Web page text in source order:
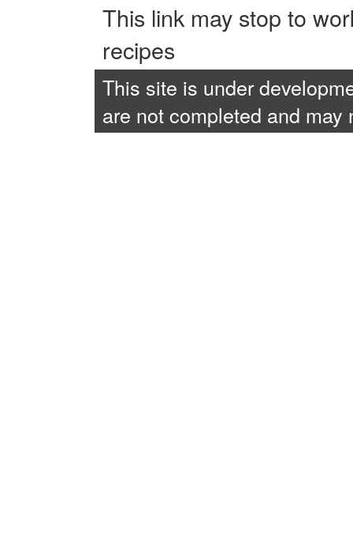
This link may stop to
recipes
This site is under
are not completed and may